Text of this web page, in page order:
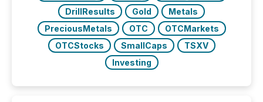
DrillResults
Gold
Metals
PreciousMetals
OTC
OTCMarkets
OTCStocks
SmallCaps
TSXV
Investing